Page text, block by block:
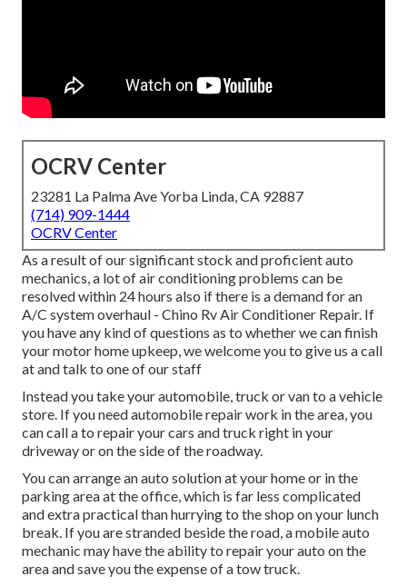
OCRV Center
23281 La Palma Ave Yorba Linda, CA 92887
(714) 909-1444
OCRV Center
As a result of our significant stock and proficient auto
mechanics, a lot of air conditioning problems can be
resolved within 24 hours also if there is a demand for an
A/C system overhaul - Chino Rv Air Conditioner Repair. If
you have any kind of questions as to whether we can finish
your motor home upkeep, we welcome you to give us a call
at and talk to one of our staff
Instead you take your automobile, truck or van to a vehicle
store. If you need automobile repair work in the area, you
can call a to repair your cars and truck right in your
driveway or on the side of the roadway.
You can arrange an auto solution at your home or in the
parking area at the office, which is far less complicated
and extra practical than hurrying to the shop on your lunch
break. If you are stranded beside the road, a mobile auto
mechanic may have the ability to repair your auto on the
area and save you the expense of a tow truck.